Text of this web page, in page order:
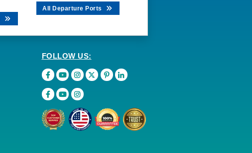
All Departure Ports
FOLLOW US: